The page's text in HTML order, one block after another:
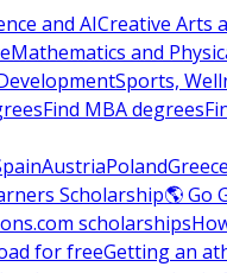
and AICreative Arts
Mathematics and
Sports,
Find MBA degrees
AustriaPolandGreece
Scholarship🌎 Go
scholarships
for freeGetting an